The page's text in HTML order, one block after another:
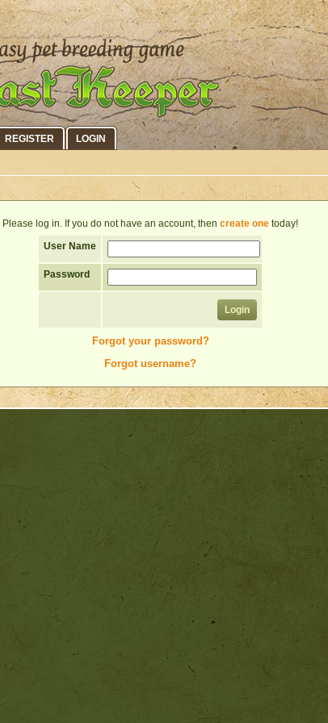
REGISTER LOGIN
Please log in. If you do not have an account, then create one today!
User Name
Password
Forgot your password?
Forgot username?